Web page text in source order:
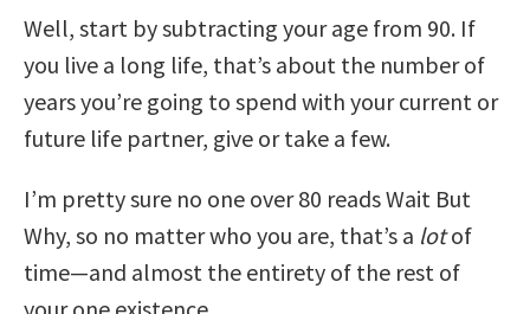
Well, start by subtracting your age from 90. If
you live a long life, that’s about the number of
years you’re going to spend with your current or
future life partner, give or take a few.
I’m pretty sure no one over 80 reads Wait But
Why, so no matter who you are, that’s a lotof
time—and almost the entirety of the rest of